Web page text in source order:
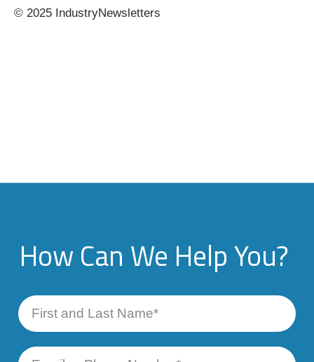
© 2025 IndustryNewsletters
How Can We Help You?
First
Last